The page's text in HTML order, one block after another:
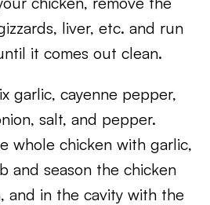
liver, etc. and run
it comes out clean.
garlic, cayenne pepper,
salt, and pepper.
whole chicken with garlic,
and season the chicken
and in the cavity with the